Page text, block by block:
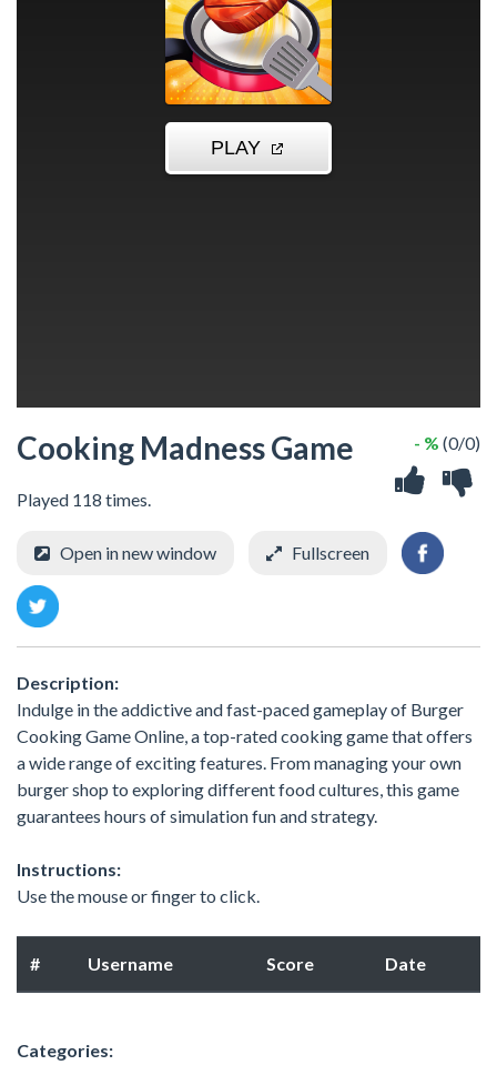
Cooking Madness Game
Played 118 times.
- % (0/0)
Open in new window Fullscreen
Description:
Indulge in the addictive and fast-paced gameplay of Burger
Cooking Game Online, a top-rated cooking game that offers
a wide range of exciting features. From managing your own
burger shop to exploring different food cultures, this game
guarantees hours of simulation fun and strategy.
Instructions:
Use the mouse or finger to click.
# Username Score Date
Categories: